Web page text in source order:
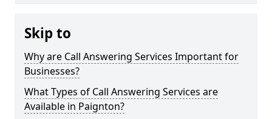
Skip to
Why are Call Answering Services Important for
Businesses?
What Types of Call Answering Services are
Available in Paignton?